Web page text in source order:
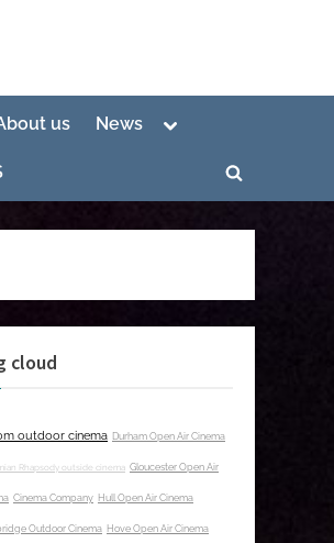
us News
Toggle
Toggle
cloud
outdoor cinema Durham Open Air Cinema
Rhapsody outside cinema Gloucester Open Air
Cinema Company Hull Open Air Cinema
Outdoor Cinema Hove Open Air Cinema